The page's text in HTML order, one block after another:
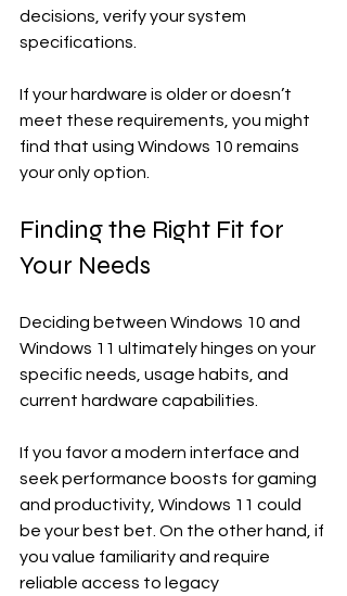
decisions, verify your system
specifications.
If your hardware is older or doesn’t
meet these requirements, you might
find that using Windows 10 remains
your only option.
Finding the Right Fit for
Your Needs
Deciding between Windows 10 and
Windows 11 ultimately hinges on your
specific needs, usage habits, and
current hardware capabilities.
If you favor a modern interface and
seek performance boosts for gaming
and productivity, Windows 11 could
be your best bet. On the other hand, if
you value familiarity and require
reliable access to legacy